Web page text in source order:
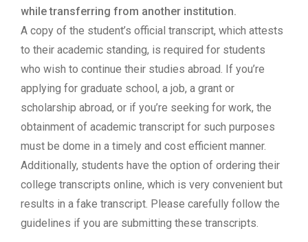
while transferring from another institution.
A copy of the student’s official transcript, which attests
to their academic standing, is required for students
who wish to continue their studies abroad. If you’re
applying for graduate school, a job, a grant or
scholarship abroad, or if you’re seeking for work, the
obtainment of academic transcript for such purposes
must be dome in a timely and cost efficient manner.
Additionally, students have the option of ordering their
college transcripts online, which is very convenient but
results in a fake transcript. Please carefully follow the
guidelines if you are submitting these transcripts.